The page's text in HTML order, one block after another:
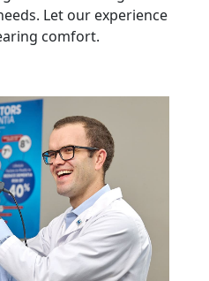
Let our experience
comfort.